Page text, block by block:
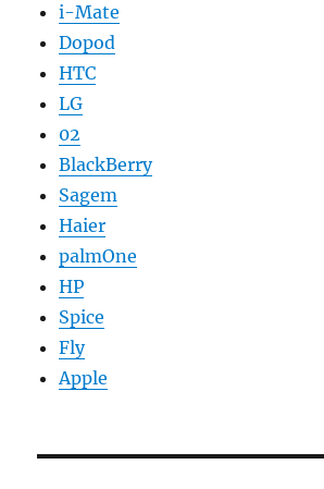
i-Mate
Dopod
HTC
LG
02
BlackBerry
Sagem
Haier
palmOne
HP
Spice
Fly
Apple